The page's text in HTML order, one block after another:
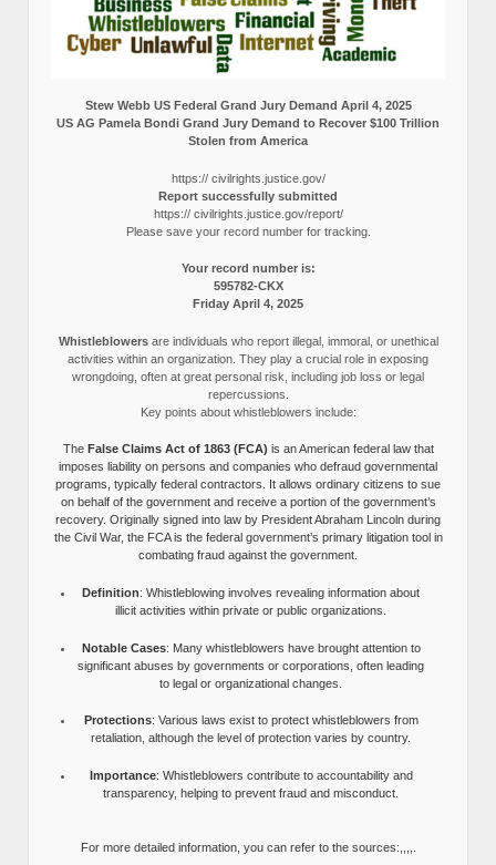
Stew Webb US Federal Grand Jury Demand April 4, 2025
US AG Pamela Bondi Grand Jury Demand to Recover $100 Trillion
Stolen from America
https:// civilrights.justice.gov/
Report successfully submitted
https:// civilrights.justice.gov/report/
Please save your record number for tracking.
Your record number is:
595782-CKX
Friday April 4, 2025
Whistleblowersare individuals who report illegal, immoral, or unethical
activities within an organization. They play a crucial role in exposing
wrongdoing, often at great personal risk, including job loss or legal
repercussions.
Key points about whistleblowers include:
The False Claims Act of 1863 (FCA) is an American federal law that
imposes liability on persons and companies who defraud governmental
programs, typically federal contractors. It allows ordinary citizens to sue
on behalf of the government and receive a portion of the government’s
recovery. Originally signed into law by President Abraham Lincoln during
the Civil War, the FCA is the federal government’s primary litigation tool in
combating fraud against the government.
Definition: Whistleblowing involves revealing information about
illicit activities within private or public organizations.
Notable Cases: Many whistleblowers have brought attention to
significant abuses by governments or corporations, often leading
to legal or organizational changes.
Protections: Various laws exist to protect whistleblowers from
retaliation, although the level of protection varies by country.
Importance: Whistleblowers contribute to accountability and
transparency, helping to prevent fraud and misconduct.
For more detailed information, you can refer to the sources:,,,,.